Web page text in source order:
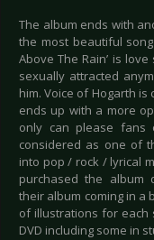
The album ends with
the most beautiful song
Above The Rain’ is
sexually attracted
him. Voice of Hogarth
ends up with a more
only can please
considered as one of
into pop / rock / lyrical
purchased the album
their album coming in a
of illustrations for each
DVD including some in